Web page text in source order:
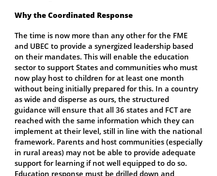
Why the Coordinated Response
The time is now more than any other for the FME
and UBEC to provide a synergized leadership based
on their mandates. This will enable the education
sector to support States and communities who must
now play host to children for at least one month
without being initially prepared for this. In a country
as wide and disperse as ours, the structured
guidance will ensure that all 36 states and FCT are
reached with the same information which they can
implement at their level, still in line with the national
framework. Parents and host communities (especially
in rural areas) may not be able to provide adequate
support for learning if not well equipped to do so.
Education response must be drilled down and